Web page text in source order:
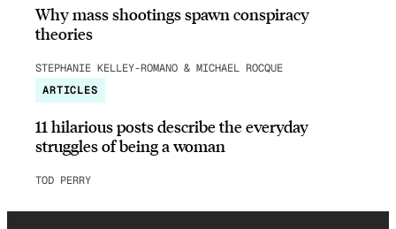
Why mass shootings spawn conspiracy
theories
STEPHANIE KELLEY-ROMANO & MICHAEL ROCQUE
ARTICLES
11 hilarious posts describe the everyday
struggles of being a woman
TOD PERRY